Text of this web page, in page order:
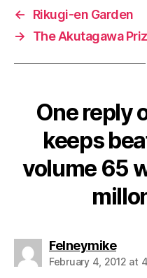
←
Rikugi-en Garden
→
The Akutagawa
One reply
keeps
volume 65
Felneymikesays:
February 4, 2012 at